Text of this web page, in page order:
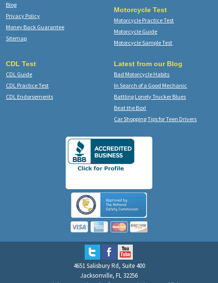
Blog
Privacy Policy
Money Back Guarantee
Sitemap
Motorcycle Test
Motorcycle Practice Test
Motorcycle Guide
Motorcycle Sample Test
CDL Test
CDL Guide
CDL Practice Test
CDL Endorsements
Latest from our Blog
Bad Motorcycle Habits
In Search of a Good Mechanic
Battling Lonely Trucker Blues
Beat the Box!
Car Shopping Tips for Teen Drivers
4651 Salisbury Rd, Suite 400
Jacksonville, FL 32256